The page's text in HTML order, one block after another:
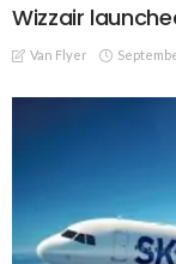
Wizzair
Van Flyer